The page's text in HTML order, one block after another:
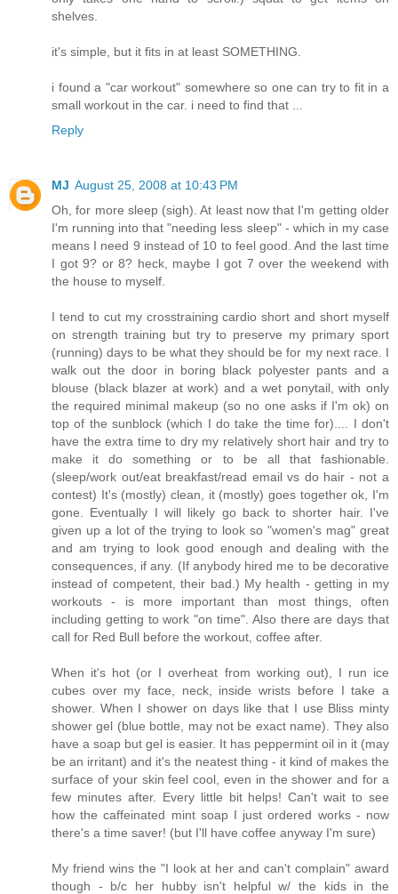
shelves.
it's simple, but it fits in at least SOMETHING.
i found a "car workout" somewhere so one can try to fit in a
small workout in the car. i need to find that ...
Reply
MJ August 25, 2008 at 10:43 PM
Oh, for more sleep (sigh). At least now that I'm getting older
I'm running into that "needing less sleep" - which in my case
means I need 9 instead of 10 to feel good. And the last time
I got 9? or 8? heck, maybe I got 7 over the weekend with
the house to myself.
I tend to cut my crosstraining cardio short and short myself
on strength training but try to preserve my primary sport
(running) days to be what they should be for my next race. I
walk out the door in boring black polyester pants and a
blouse (black blazer at work) and a wet ponytail, with only
the required minimal makeup (so no one asks if I'm ok) on
top of the sunblock (which I do take the time for).... I don't
have the extra time to dry my relatively short hair and try to
make it do something or to be all that fashionable.
(sleep/work out/eat breakfast/read email vs do hair - not a
contest) It's (mostly) clean, it (mostly) goes together ok, I'm
gone. Eventually I will likely go back to shorter hair. I've
given up a lot of the trying to look so "women's mag" great
and am trying to look good enough and dealing with the
consequences, if any. (If anybody hired me to be decorative
instead of competent, their bad.) My health - getting in my
workouts - is more important than most things, often
including getting to work "on time". Also there are days that
call for Red Bull before the workout, coffee after.
When it's hot (or I overheat from working out), I run ice
cubes over my face, neck, inside wrists before I take a
shower. When I shower on days like that I use Bliss minty
shower gel (blue bottle, may not be exact name). They also
have a soap but gel is easier. It has peppermint oil in it (may
be an irritant) and it's the neatest thing - it kind of makes the
surface of your skin feel cool, even in the shower and for a
few minutes after. Every little bit helps! Can't wait to see
how the caffeinated mint soap I just ordered works - now
there's a time saver! (but I'll have coffee anyway I'm sure)
My friend wins the "I look at her and can't complain" award
though - b/c her hubby isn't helpful w/ the kids in the